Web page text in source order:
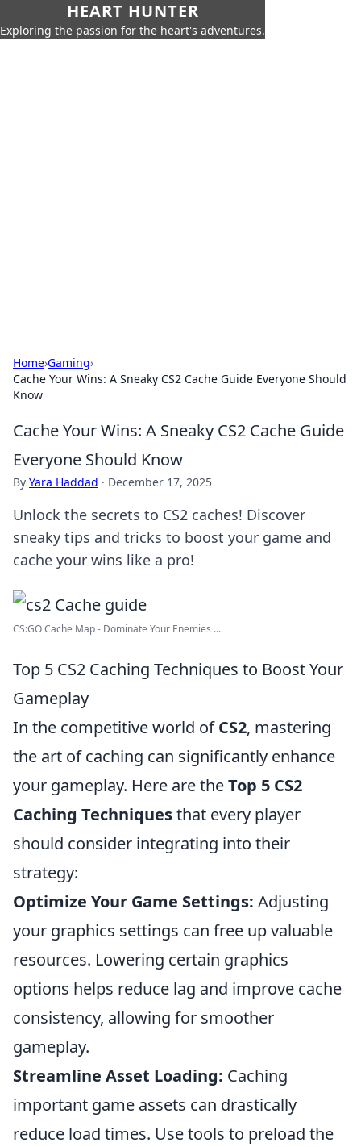
HEART HUNTER
Exploring the passion for the heart's adventures.
Home›Gaming›
Cache Your Wins: A Sneaky CS2 Cache Guide Everyone Should
Know
Cache Your Wins: A Sneaky CS2 Cache Guide
Everyone Should Know
By Yara Haddad · December 17, 2025
Unlock the secrets to CS2 caches! Discover
sneaky tips and tricks to boost your game and
cache your wins like a pro!
CS:GO Cache Map - Dominate Your Enemies ...
Top 5 CS2 Caching Techniques to Boost Your
Gameplay
In the competitive world ofCS2, mastering
the art of caching can significantly enhance
your gameplay. Here are theTop 5 CS2
Caching Techniquesthat every player
should consider integrating into their
strategy:
Optimize Your Game Settings: Adjusting
your graphics settings can free up valuable
resources. Lowering certain graphics
options helps reduce lag and improve cache
consistency, allowing for smoother
gameplay.
Streamline Asset Loading: Caching
important game assets can drastically
reduce load times. Use tools to preload the